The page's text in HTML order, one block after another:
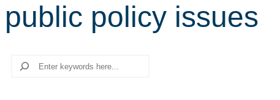
public policy issues
Search